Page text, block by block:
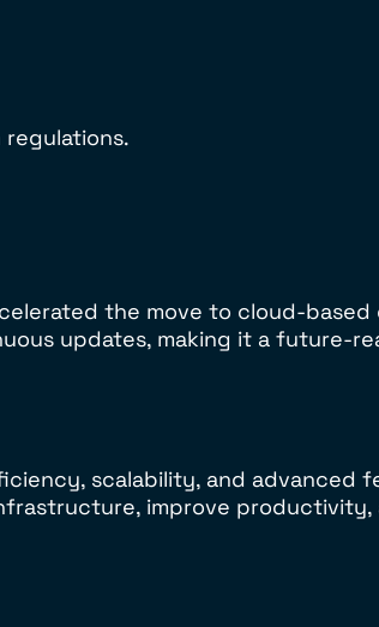
the move to cloud-based
updates, making it a future-
scalability, and advanced
improve